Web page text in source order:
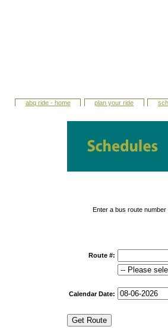
abq ride - home plan your ride
Enter a bus route
Route #:
Calendar Date: